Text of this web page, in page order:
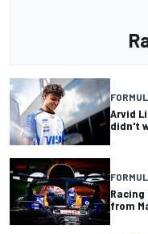
Arvid
didn't
Racing
from